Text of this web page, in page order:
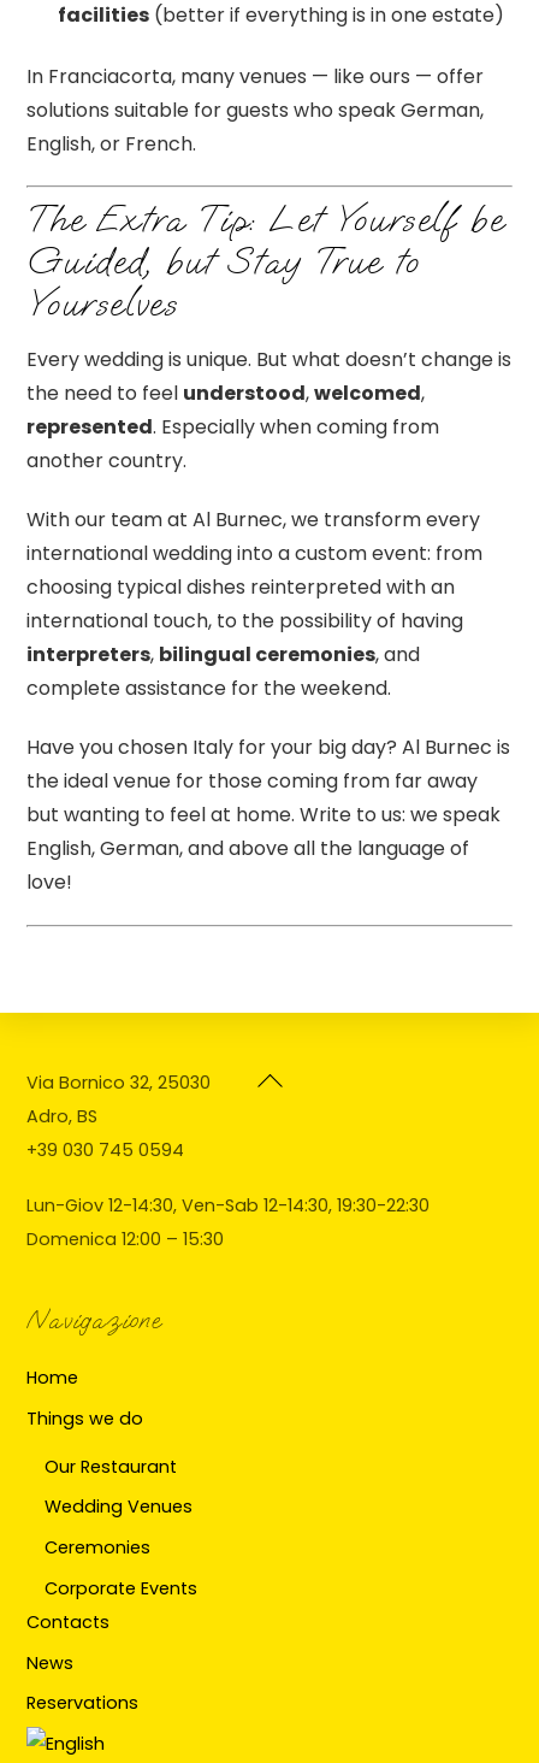
facilities (better if everything is in one estate)
In Franciacorta, many venues — like ours — offer
solutions suitable for guests who speak German,
English, or French.
The Extra Tip: Let Yourself be
Guided, but Stay True to
Yourselves
Every wedding is unique. But what doesn’t change is
the need to feel understood,welcomed,
represented. Especially when coming from
another country.
With our team at Al Burnec, we transform every
international wedding into a custom event: from
choosing typical dishes reinterpreted with an
international touch, to the possibility of having
interpreters, bilingual ceremonies, and
complete assistance for the weekend.
Have you chosen Italy for your big day? Al Burnec is
the ideal venue for those coming from far away
but wanting to feel at home. Write to us: we speak
English, German, and above all the language of
love!
Back
Via Bornico 32, 25030
Adro, BS
+39 030 745 0594
Lun-Giov 12-14:30, Ven-Sab 12-14:30, 19:30-22:30
Domenica 12:00 – 15:30
Navigazione
Home
Things we do
Our Restaurant
Wedding Venues
Ceremonies
Corporate Events
Contacts
News
Reservations